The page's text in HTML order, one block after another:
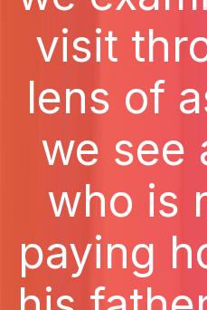
visit
lens of
we see
who is
paying